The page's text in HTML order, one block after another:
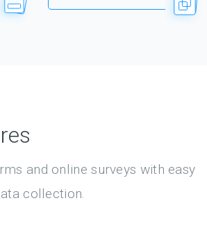
and online surveys with easy
collection.